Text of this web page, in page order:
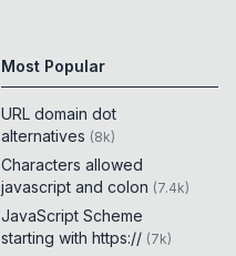
Most Popular
URL domain dot
alternatives (8k)
Characters allowed
javascript and colon (7.4k)
JavaScript Scheme
starting with https:// (7k)